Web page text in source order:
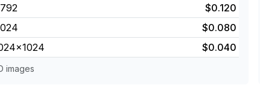
$0.120
$0.080
$0.040
images